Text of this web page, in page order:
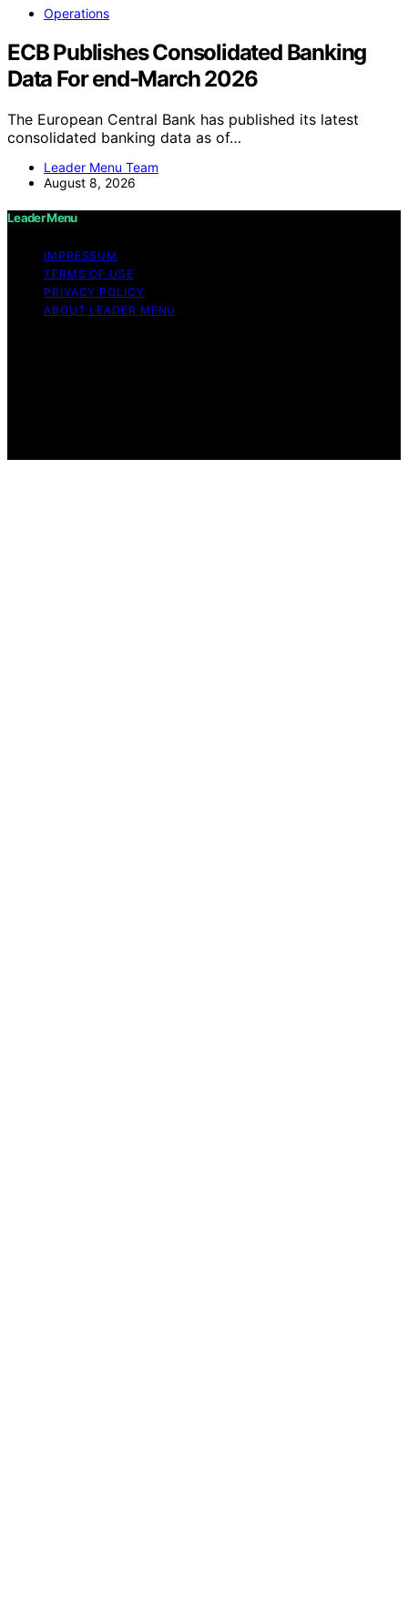
Operations
ECB Publishes Consolidated Banking
Data For end-March 2026
The European Central Bank has published its latest
consolidated banking data as of…
Leader Menu Team
August 8, 2026
Leader Menu
IMPRESSUM
TERMS OF USE
PRIVACY POLICY
ABOUT LEADER MENU